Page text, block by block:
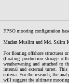
FPSO mooring configuration
Mazlan Muslim and Md. Salim
For floating offshore structures
(floating production storage
weathervaning and attached to
internal and external turret.
criteria. For the research, the
will suggest the ultimate